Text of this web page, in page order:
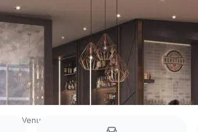
Venues